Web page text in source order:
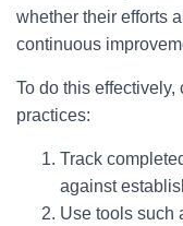
whether their efforts
continuous
To do this
practices:
Track
against
Use tools such